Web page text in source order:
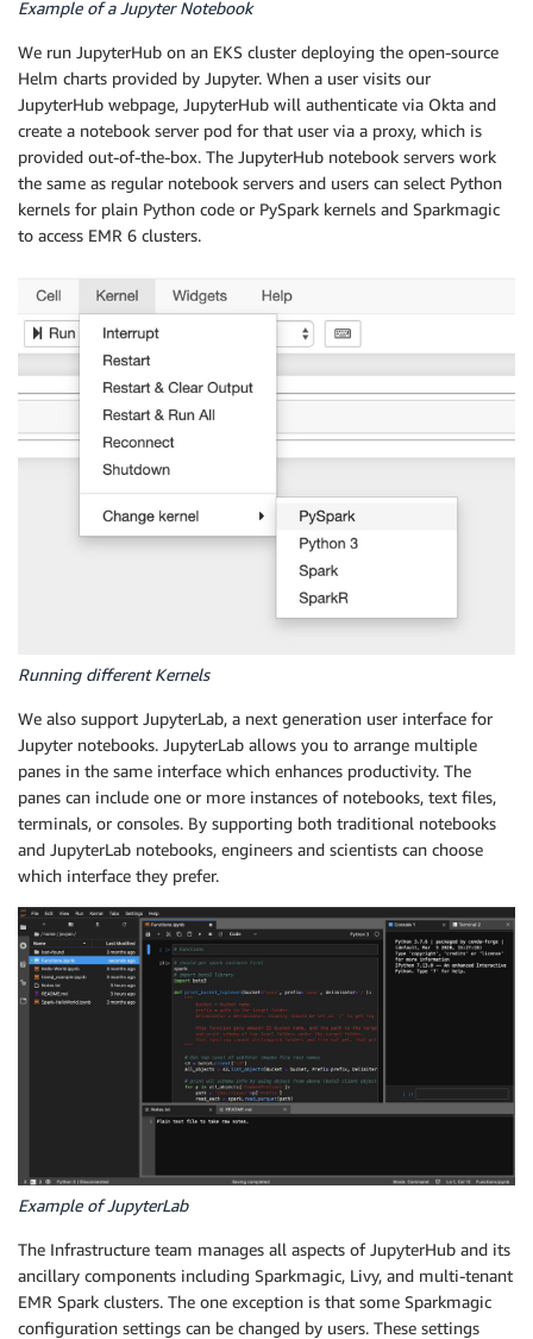
Example of a Jupyter Notebook
We run JupyterHub on an EKS cluster deploying the open-source
Helm charts provided by Jupyter. When a user visits our
JupyterHub webpage, JupyterHub will authenticate via Okta and
create a notebook server pod for that user via a proxy, which is
provided out-of-the-box. The JupyterHub notebook servers work
the same as regular notebook servers and users can select Python
kernels for plain Python code or PySpark kernels and Sparkmagic
to access EMR 6 clusters.
Running different Kernels
We also support JupyterLab, a next generation user interface for
Jupyter notebooks. JupyterLab allows you to arrange multiple
panes in the same interface which enhances productivity. The
panes can include one or more instances of notebooks, text files,
terminals, or consoles. By supporting both traditional notebooks
and JupyterLab notebooks, engineers and scientists can choose
which interface they prefer.
Example of JupyterLab
The Infrastructure team manages all aspects of JupyterHub and its
ancillary components including Sparkmagic, Livy, and multi-tenant
EMR Spark clusters. The one exception is that some Sparkmagic
configuration settings can be changed by users. These settings